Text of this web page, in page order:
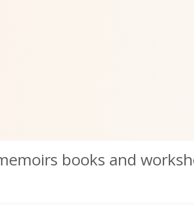
books and